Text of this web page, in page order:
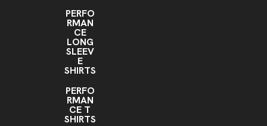
PERFO
RMAN
CE
LONG
SLEEV
E
SHIRTS
PERFO
RMAN
CE T
SHIRTS